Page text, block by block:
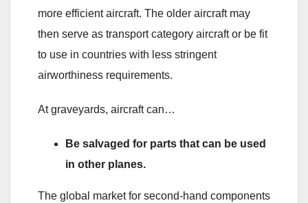
more efficient aircraft. The older aircraft may
then serve as transport category aircraft or be fit
to use in countries with less stringent
airworthiness requirements.
At graveyards, aircraft can…
Be salvaged for parts that can be used
in other planes.
The global market for second-hand components